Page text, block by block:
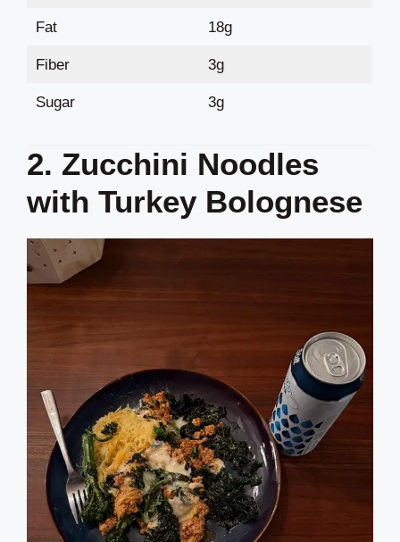
Fat 18g
Fiber 3g
Sugar 3g
2. Zucchini Noodles
with Turkey Bolognese